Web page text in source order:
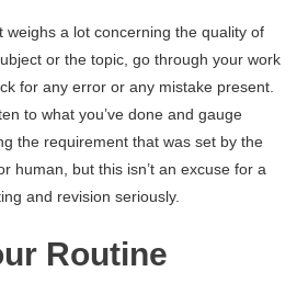
weighs a lot concerning the quality of
or the topic, go through your work
for any error or any mistake present.
to what you’ve done and gauge
the requirement that was set by the
human, but this isn’t an excuse for a
and revision seriously.
Routine